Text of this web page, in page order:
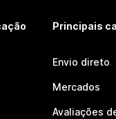
Principais
Envio direto
Mercados
Avaliações